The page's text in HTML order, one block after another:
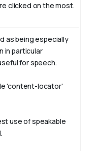
clicked on the most.
as being especially
in particular
for speech.
'content-locator'
use ofspeakable